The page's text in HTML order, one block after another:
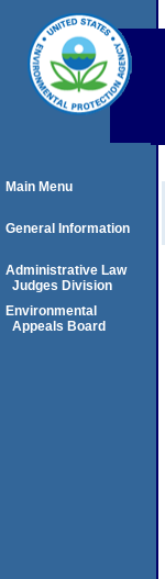
Main Menu
General Information
Administrative Law
Judges Division
Environmental
Appeals Board